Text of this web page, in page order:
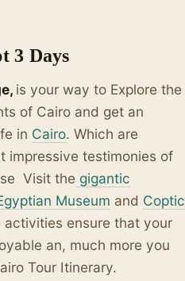
3 Days
is your way to Explore the
of Cairo and get an
in Cairo. Which are
impressive testimonies of
Visit the gigantic
Museum and Coptic
activities ensure that your
an, much more you
Tour Itinerary.